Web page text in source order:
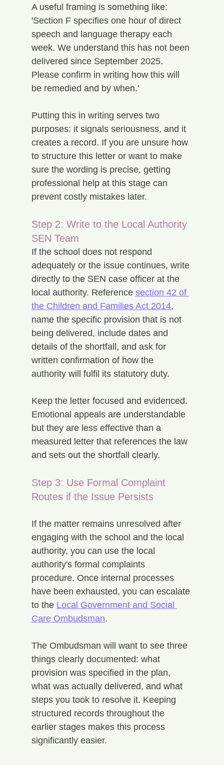
A useful framing is something like:
'Section F specifies one hour of direct
speech and language therapy each
week. We understand this has not been
delivered since September 2025.
Please confirm in writing how this will
be remedied and by when.'
Putting this in writing serves two
purposes: it signals seriousness, and it
creates a record. If you are unsure how
to structure this letter or want to make
sure the wording is precise, getting
professional help at this stage can
prevent costly mistakes later.
Step 2: Write to the Local Authority
SEN Team
If the school does not respond
adequately or the issue continues, write
directly to the SEN case officer at the
local authority. Reference section 42 of
the Children and Families Act 2014,
name the specific provision that is not
being delivered, include dates and
details of the shortfall, and ask for
written confirmation of how the
authority will fulfil its statutory duty.
Keep the letter focused and evidenced.
Emotional appeals are understandable
but they are less effective than a
measured letter that references the law
and sets out the shortfall clearly.
Step 3: Use Formal Complaint
Routes if the Issue Persists
If the matter remains unresolved after
engaging with the school and the local
authority, you can use the local
authority's formal complaints
procedure. Once internal processes
have been exhausted, you can escalate
to the Local Government and Social
Care Ombudsman.
The Ombudsman will want to see three
things clearly documented: what
provision was specified in the plan,
what was actually delivered, and what
steps you took to resolve it. Keeping
structured records throughout the
earlier stages makes this process
significantly easier.